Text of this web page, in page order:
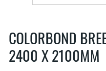
COLORBOND
2400 X 2100MM